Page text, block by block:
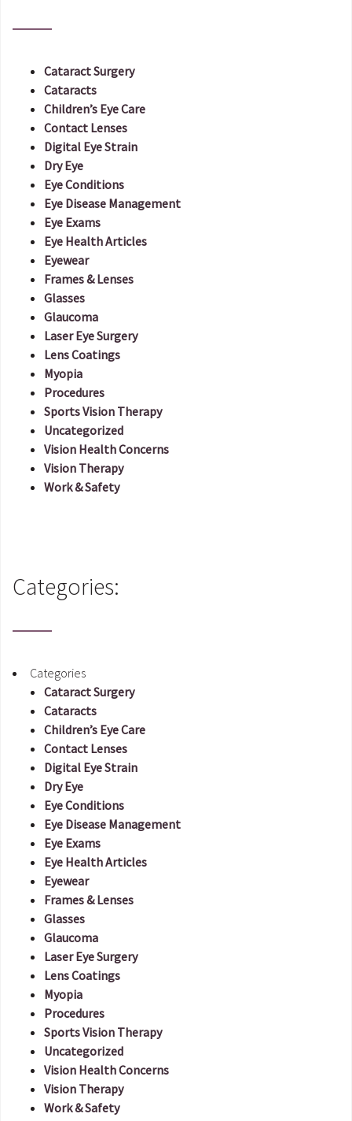
Cataract Surgery
Cataracts
Children’s Eye Care
Contact Lenses
Digital Eye Strain
Dry Eye
Eye Conditions
Eye Disease Management
Eye Exams
Eye Health Articles
Eyewear
Frames & Lenses
Glasses
Glaucoma
Laser Eye Surgery
Lens Coatings
Myopia
Procedures
Sports Vision Therapy
Uncategorized
Vision Health Concerns
Vision Therapy
Work & Safety
Categories:
Categories
Cataract Surgery
Cataracts
Children’s Eye Care
Contact Lenses
Digital Eye Strain
Dry Eye
Eye Conditions
Eye Disease Management
Eye Exams
Eye Health Articles
Eyewear
Frames & Lenses
Glasses
Glaucoma
Laser Eye Surgery
Lens Coatings
Myopia
Procedures
Sports Vision Therapy
Uncategorized
Vision Health Concerns
Vision Therapy
Work & Safety